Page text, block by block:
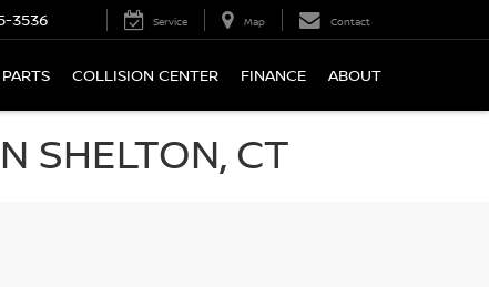
3536 Service Map Contact
COLLISION CENTER FINANCE ABOUT
SHELTON, CT